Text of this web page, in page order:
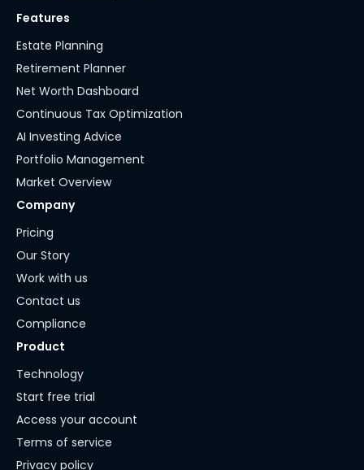
Features
Estate Planning
Retirement Planner
Net Worth Dashboard
Continuous Tax Optimization
AI Investing Advice
Portfolio Management
Market Overview
Company
Pricing
Our Story
Work with us
Contact us
Compliance
Product
Technology
Start free trial
Access your account
Terms of service
Privacy policy